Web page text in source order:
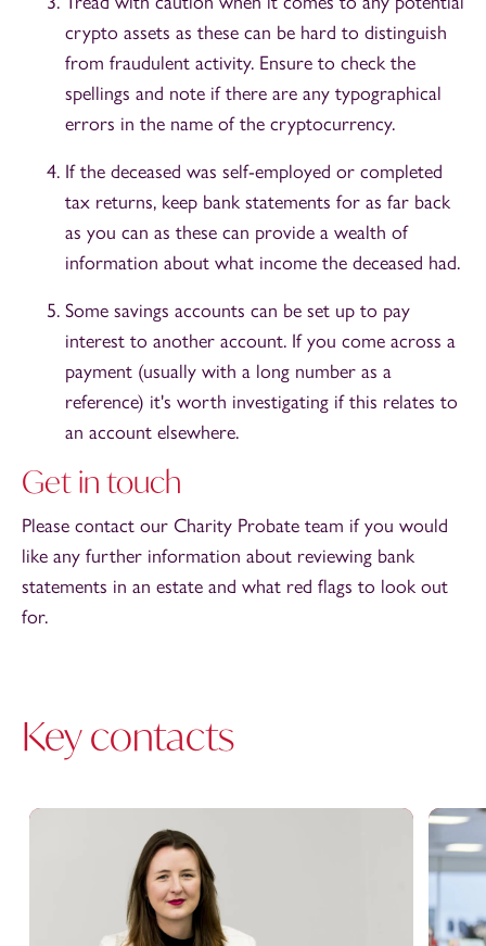
crypto assets as these can be hard to distinguish
from fraudulent activity. Ensure to check the
spellings and note if there are any typographical
errors in the name of the cryptocurrency.
If the deceased was self-employed or completed
tax returns, keep bank statements for as far back
as you can as these can provide a wealth of
information about what income the deceased had.
Some savings accounts can be set up to pay
interest to another account. If you come across a
payment (usually with a long number as a
reference) it's worth investigating if this relates to
an account elsewhere.
Get in touch
Please contact our Charity Probate team if you would
like any further information about reviewing bank
statements in an estate and what red flags to look out
for.
Key contacts